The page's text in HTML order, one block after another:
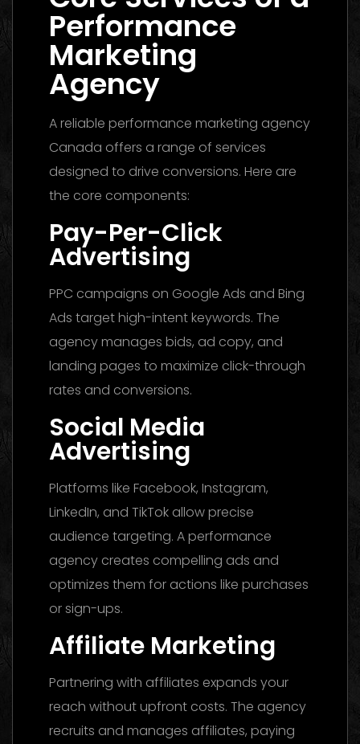
Performance
Marketing
Agency
A reliable performance marketing agency
Canada offers a range of services
designed to drive conversions. Here are
the core components:
Pay-Per-Click
Advertising
PPC campaigns on Google Ads and Bing
Ads target high-intent keywords. The
agency manages bids, ad copy, and
landing pages to maximize click-through
rates and conversions.
Social Media
Advertising
Platforms like Facebook, Instagram,
LinkedIn, and TikTok allow precise
audience targeting. A performance
agency creates compelling ads and
optimizes them for actions like purchases
or sign-ups.
Affiliate Marketing
Partnering with affiliates expands your
reach without upfront costs. The agency
recruits and manages affiliates, paying